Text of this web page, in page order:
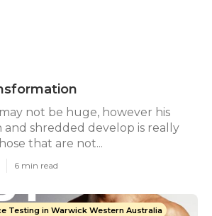
not be huge, however his
and shredded develop is really
that are not...
6 min read
Testing in Warwick Western Australia